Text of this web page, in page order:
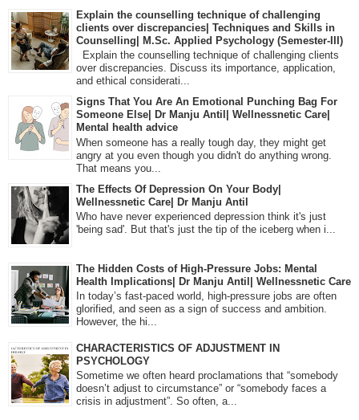
Explain the counselling technique of challenging
clients over discrepancies| Techniques and Skills in
Counselling| M.Sc. Applied Psychology (Semester-III)
Explain the counselling technique of challenging clients
over discrepancies. Discuss its importance, application,
and ethical considerati...
Signs That You Are An Emotional Punching Bag For
Someone Else| Dr Manju Antil| Wellnessnetic Care|
Mental health advice
When someone has a really tough day, they might get
angry at you even though you didn't do anything wrong.
That means you...
The Effects Of Depression On Your Body|
Wellnessnetic Care| Dr Manju Antil
Who have never experienced depression think it's just
'being sad'. But that's just the tip of the iceberg when i...
The Hidden Costs of High-Pressure Jobs: Mental
Health Implications| Dr Manju Antil| Wellnessnetic Care
In today’s fast-paced world, high-pressure jobs are often
glorified, and seen as a sign of success and ambition.
However, the hi...
CHARACTERISTICS OF ADJUSTMENT IN
PSYCHOLOGY
Sometime we often heard proclamations that “somebody
doesn’t adjust to circumstance” or “somebody faces a
crisis in adjustment”. So often, a...